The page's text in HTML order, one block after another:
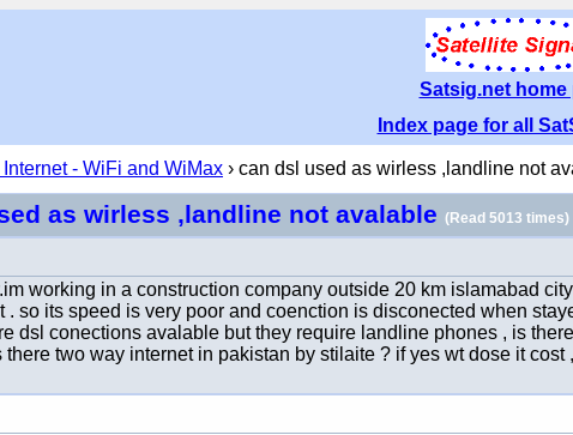
Satsig.net home
Index page for all
- WiFi and WiMax › can dsl used as wirless ,landline not
as wirless ,landline not avalable (Read 5013 times)
working in a construction company outside 20 km islamabad
. so its speed is very poor and coenction is disconected when
dsl conections avalable but they require landline phones , is
two way internet in pakistan by stilaite ? if yes wt dose it cost